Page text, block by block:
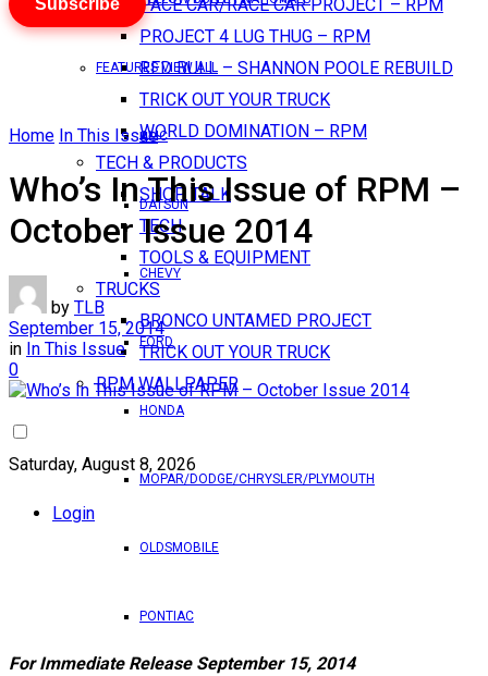
PACE CAR/RACE CAR PROJECT – RPM
PROJECT 4 LUG THUG – RPM
RED BULL – SHANNON POOLE REBUILD
TRICK OUT YOUR TRUCK
WORLD DOMINATION – RPM
TECH & PRODUCTS
SHOP TALK
TECH
TOOLS & EQUIPMENT
TRUCKS
BRONCO UNTAMED PROJECT
TRICK OUT YOUR TRUCK
RPM WALLPAPER
Saturday, August 8, 2026
Login
FEATURES VIEW ALL
AMC
DATSUN
CHEVY
FORD
HONDA
MOPAR/DODGE/CHRYSLER/PLYMOUTH
OLDSMOBILE
PONTIAC
Subscribe
Home In This Issue
Who’s In This Issue of RPM –
October Issue 2014
by TLB
September 15, 2014
in In This Issue
0
For Immediate Release September 15, 2014